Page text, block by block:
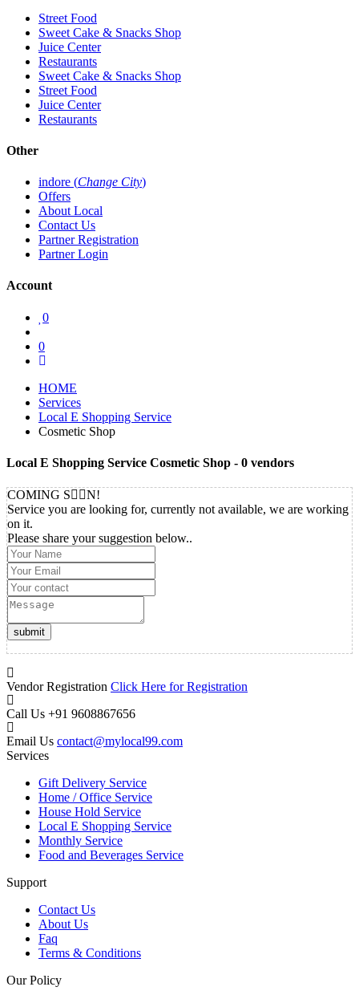
Street Food
Sweet Cake & Snacks Shop
Juice Center
Restaurants
Sweet Cake & Snacks Shop
Street Food
Juice Center
Restaurants
Other
indore (Change City)
Offers
About Local
Contact Us
Partner Registration
Partner Login
Account
0
0
HOME
Services
Local E Shopping Service
Cosmetic Shop
Local E Shopping Service Cosmetic Shop - 0 vendors
COMING S
N!
Service you are looking for, currently not available, we are working
on it.
Please share your suggestion below..
submit
Vendor Registration Click Here for Registration
Call Us +91 9608867656
Email Us contact@mylocal99.com
Services
Gift Delivery Service
Home / Office Service
House Hold Service
Local E Shopping Service
Monthly Service
Food and Beverages Service
Support
Contact Us
About Us
Faq
Terms & Conditions
Our Policy